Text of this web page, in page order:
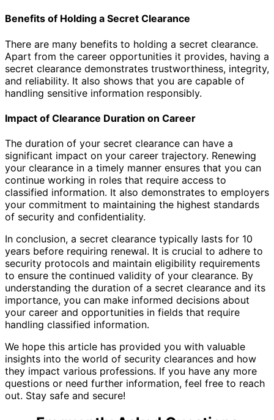
Benefits of Holding a Secret Clearance
There are many benefits to holding a secret clearance.
Apart from the career opportunities it provides, having a
secret clearance demonstrates trustworthiness, integrity,
and reliability. It also shows that you are capable of
handling sensitive information responsibly.
Impact of Clearance Duration on Career
The duration of your secret clearance can have a
significant impact on your career trajectory. Renewing
your clearance in a timely manner ensures that you can
continue working in roles that require access to
classified information. It also demonstrates to employers
your commitment to maintaining the highest standards
of security and confidentiality.
In conclusion, a secret clearance typically lasts for 10
years before requiring renewal. It is crucial to adhere to
security protocols and maintain eligibility requirements
to ensure the continued validity of your clearance. By
understanding the duration of a secret clearance and its
importance, you can make informed decisions about
your career and opportunities in fields that require
handling classified information.
We hope this article has provided you with valuable
insights into the world of security clearances and how
they impact various professions. If you have any more
questions or need further information, feel free to reach
out. Stay safe and secure!